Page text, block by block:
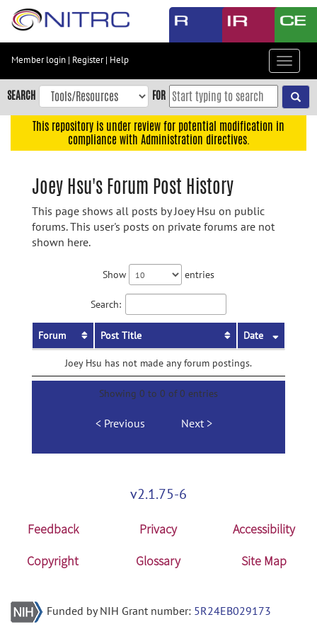
Skip
content
Skip
to
navigation
Member login | Register| Help
Toggle
SEARCH FOR
This repository is under review for potential modification in
compliance with Administration directives.
Joey Hsu's Forum Post History
This page shows all posts by Joey Hsu on public
forums. This user's posts on private forums are not
shown here.
Show entries
Search:
Forum Post Title Date
Joey Hsu has not made any forum postings.
Showing 0 to 0 of 0 entries
Previous Next
v2.1.75-6
Feedback Privacy
Accessibility
Copyright
Glossary Site Map
Funded by NIH Grant number: 5R24EB029173